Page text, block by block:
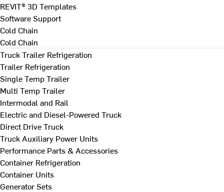
REVIT® 3D Templates
Software Support
Cold Chain
Cold Chain
Truck Trailer Refrigeration
Trailer Refrigeration
Single Temp Trailer
Multi Temp Trailer
Intermodal and Rail
Electric and Diesel-Powered Truck
Direct Drive Truck
Truck Auxiliary Power Units
Performance Parts & Accessories
Container Refrigeration
Container Units
Generator Sets